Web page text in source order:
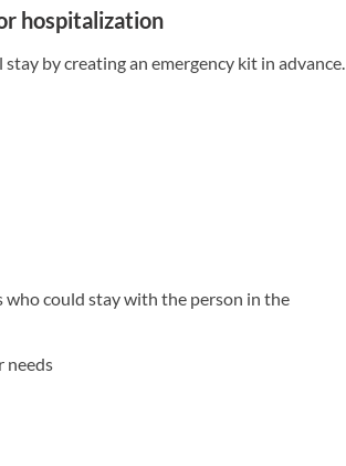
hospitalization
by creating an emergency kit in advance.
who could stay with the person in the
needs